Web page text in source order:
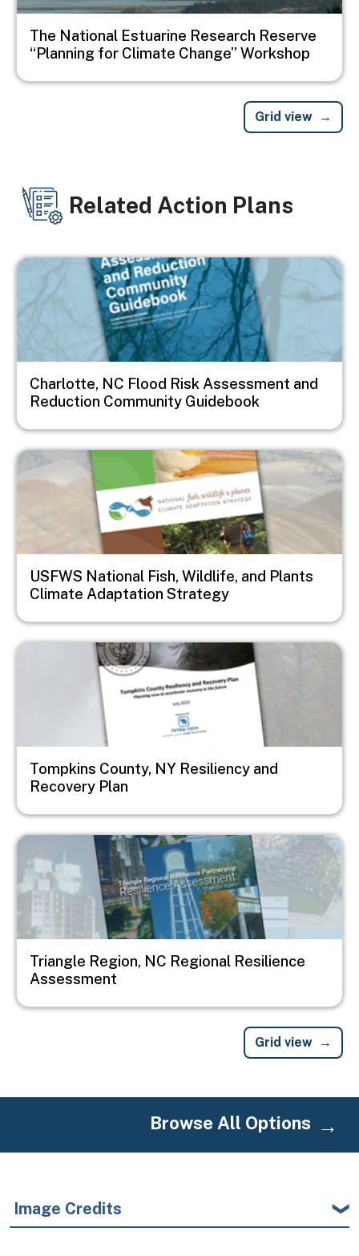
The National Estuarine Research Reserve
“Planning for Climate Change” Workshop
Grid view
Related Action Plans
Image
Charlotte, NC Flood Risk Assessment and
Reduction Community Guidebook
Image
USFWS National Fish, Wildlife, and Plants
Climate Adaptation Strategy
Image
Tompkins County, NY Resiliency and
Recovery Plan
Image
Triangle Region, NC Regional Resilience
Assessment
Grid view
Browse All Options
Image Credits